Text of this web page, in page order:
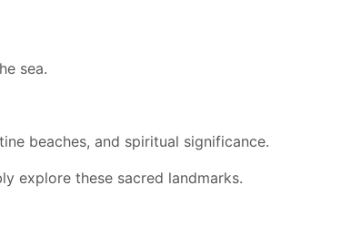
sea.
beaches, and spiritual significance.
explore these sacred landmarks.